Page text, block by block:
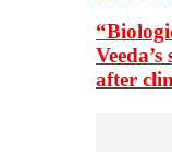
after